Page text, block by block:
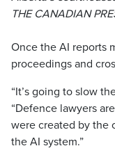
THE CANADIAN
Once the AI reports
proceedings and
“It’s going to slow
“Defence lawyers
were created by the
the AI system.”